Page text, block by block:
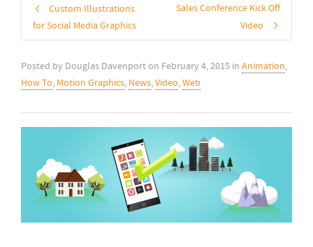
Custom Illustrations
for Social Media Graphics
Sales Conference Kick Off
Video
Posted by Douglas Davenporton February 4, 2015 in Animation,
How To, Motion Graphics, News,Video,Web